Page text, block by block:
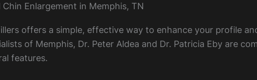
Enlargement in Memphis, TN
offers a simple, effective way to enhance your profile
of Memphis, Dr. Peter Aldea and Dr. Patricia Eby are
features.